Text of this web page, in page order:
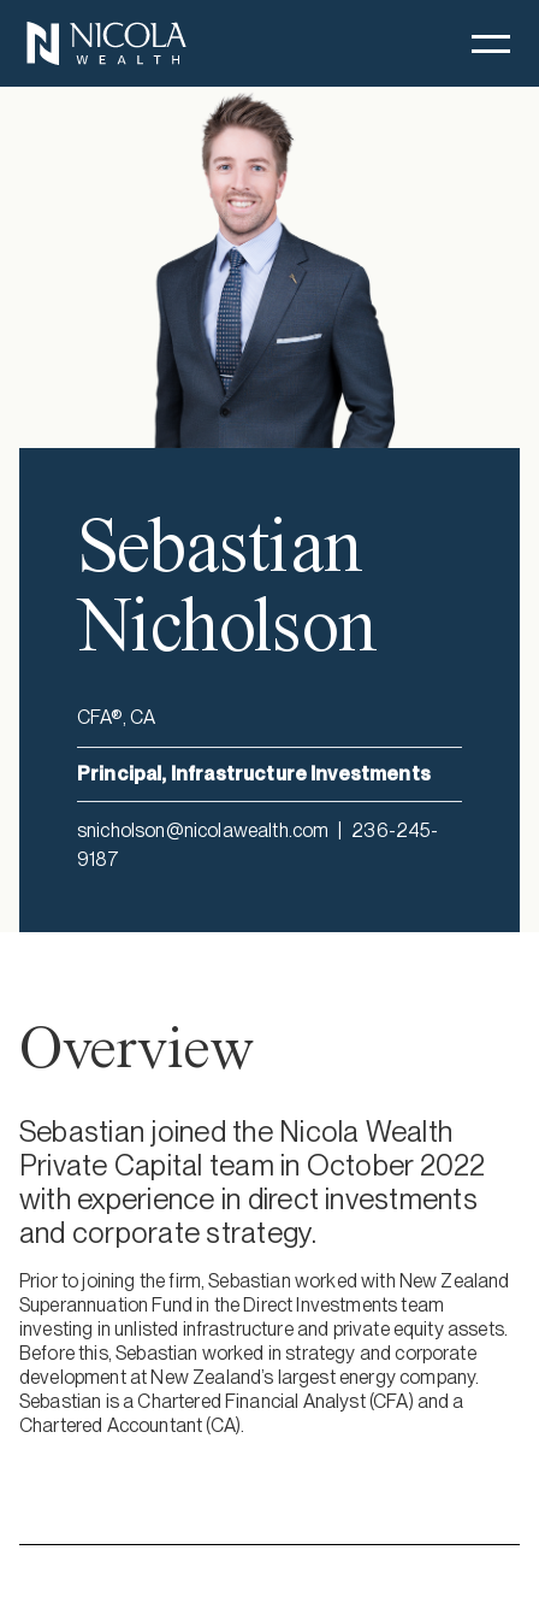
Sebastian
Nicholson
CFA®, CA
Principal, Infrastructure Investments
snicholson@nicolawealth.com
236-245-
9187
Overview
Sebastian joined the Nicola Wealth
Private Capital team in October 2022
with experience in direct investments
and corporate strategy.
Prior to joining the firm, Sebastian worked with New Zealand
Superannuation Fund in the Direct Investments team
investing in unlisted infrastructure and private equity assets.
Before this, Sebastian worked in strategy and corporate
development at New Zealand’s largest energy company.
Sebastian is a Chartered Financial Analyst (CFA) and a
Chartered Accountant (CA).